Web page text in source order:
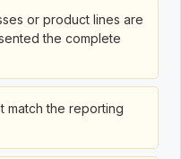
or product lines are
the complete
match the reporting